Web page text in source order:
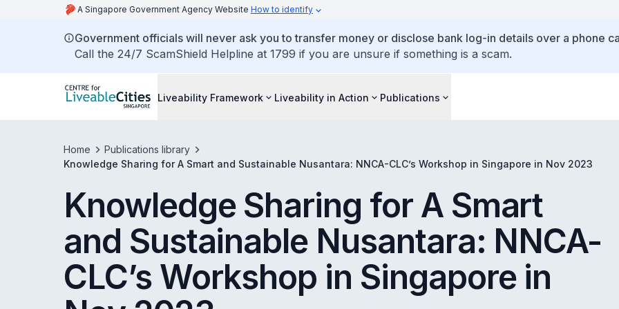
A Singapore Government Agency Website How to identify
Government officials will never ask you to transfer money or disclose bank log-in details over a phone
Call the 24/7 ScamShield Helpline at 1799 if you are unsure if something is a scam.
Liveability Framework Liveability in Action Publications
Home
Publications library
Knowledge Sharing for A Smart and Sustainable Nusantara: NNCA-CLC’s Workshop in Singapore in Nov 2023
Knowledge Sharing for A Smart
and Sustainable Nusantara: NNCA-
CLC’s Workshop in Singapore in